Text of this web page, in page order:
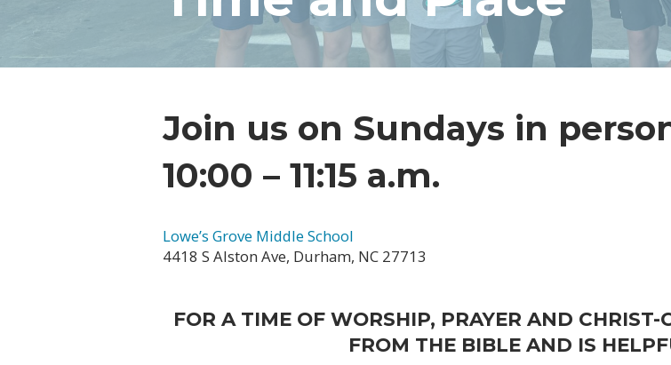
Join us on Sundays in
10:00 – 11:15 a.m.
Lowe’s Grove Middle School
4418 S Alston Ave, Durham, NC 27713
FOR A TIME OF WORSHIP, PRAYER AND
FROM THE BIBLE AND IS